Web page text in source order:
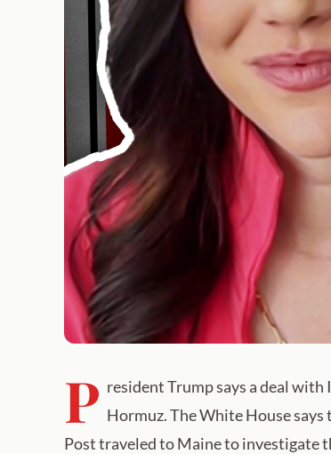
P resident Trump says a deal
Hormuz. The White House
Post traveled to Maine to investigate